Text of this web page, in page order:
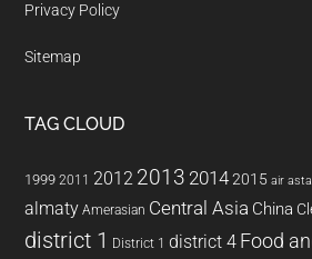
Privacy Policy
Sitemap
TAG CLOUD
1999 2011 2012 2013 20142015 air
almaty Amerasian Central Asia China
district 1 District 1 district 4 Food